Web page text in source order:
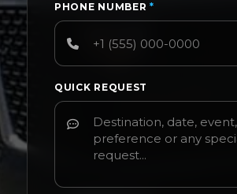
PHONE NUMBER*
QUICK REQUEST